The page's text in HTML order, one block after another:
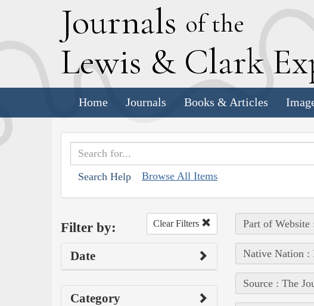
Journals of the
Lewis & Clark E
Home Journals Books & Articles
Search Help Browse All Items
Filter by: Clear Filters
Date
Category
Part of
Native Nation :
Source : The